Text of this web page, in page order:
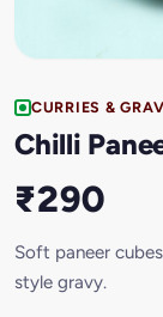
CURRIES &
Chilli
₹290
Soft paneer
style gravy.